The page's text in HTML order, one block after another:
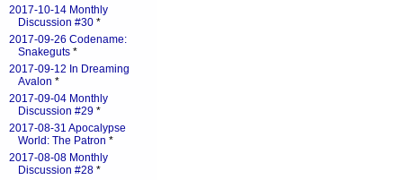
2017-10-14 Monthly
Discussion #30 *
2017-09-26 Codename:
Snakeguts *
2017-09-12 In Dreaming
Avalon *
2017-09-04 Monthly
Discussion #29 *
2017-08-31 Apocalypse
World: The Patron *
2017-08-08 Monthly
Discussion #28 *